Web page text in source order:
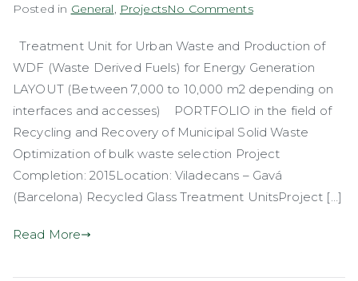
Posted in General, ProjectsNo Commentson
of
Waste
Derived
Fuels
for
Energy
Generation
Treatment Unit for Urban Waste and Production of
WDF (Waste Derived Fuels) for Energy Generation
LAYOUT (Between 7,000 to 10,000 m2 depending on
interfaces and accesses) PORTFOLIO in the field of
Recycling and Recovery of Municipal Solid Waste
Optimization of bulk waste selection Project
Completion: 2015Location: Viladecans – Gavá
(Barcelona) Recycled Glass Treatment UnitsProject […]
Read More